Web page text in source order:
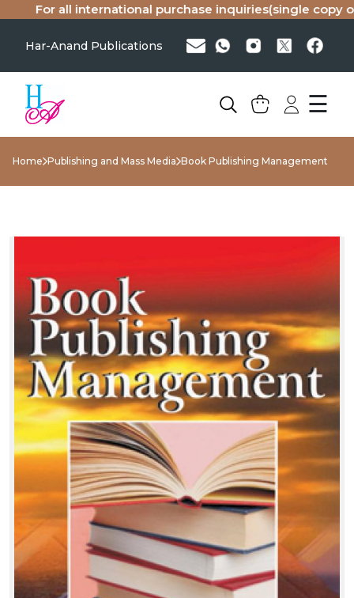
For all international purchase inquiries(single copy or
Har-Anand Publications
☰
Home Publishing and Mass Media Book Publishing Management